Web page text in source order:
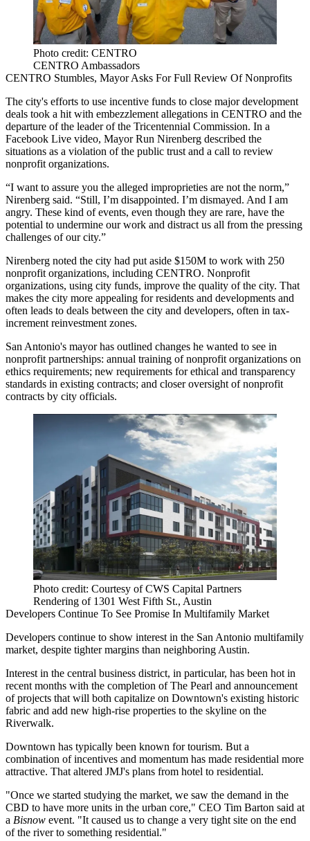
Photo credit: CENTRO
CENTRO Ambassadors
CENTRO Stumbles, Mayor Asks For Full Review Of Nonprofits
The city's efforts to use incentive funds to close major development
deals took a hit with embezzlement allegations in CENTRO and the
departure of the leaderof the Tricentennial Commission. In a
Facebook Live video, Mayor Run Nirenberg described the
situations as a violation of the public trust and a call to review
nonprofit organizations.
“I want to assure you the alleged improprieties are not the norm,”
Nirenberg said. “Still, I’m disappointed. I’m dismayed. And I am
angry. These kind of events, even though they are rare, have the
potential to undermine our work and distract us all from the pressing
challenges of our city.”
Nirenberg noted the city had put aside $150M to work with 250
nonprofit organizations, including CENTRO. Nonprofit
organizations, using city funds, improve the quality of the city. That
makes the city more appealing for residents and developments and
often leads to deals between the city and developers, often in tax-
increment reinvestment zones.
San Antonio's mayor has outlined changes he wanted to see in
nonprofit partnerships: annual training of nonprofit organizations on
ethics requirements; new requirements for ethical and transparency
standards in existing contracts; and closer oversight of nonprofit
contracts by city officials.
Photo credit: Courtesy of CWS Capital Partners
Rendering of 1301 West Fifth St., Austin
Developers Continue To See Promise In Multifamily Market
Developers continue to show interest in the San Antonio multifamily
market, despite tighter margins than neighboring Austin.
Interest in the central business district, in particular, has been hot in
recent months with the completion of The Pearl and announcement
of projects that will both capitalize on Downtown's existing historic
fabric and add new high-rise properties to the skyline on the
Riverwalk.
Downtown has typically been known for tourism. But a
combination of incentives and momentum has made residential more
attractive. That altered JMJ's plans from hotel to residential.
"Once we started studying the market, we saw the demand in the
CBD to have more units in the urban core," CEO Tim Barton said at
a Bisnow event. "It caused us to change a very tight site on the end
of the river to something residential."